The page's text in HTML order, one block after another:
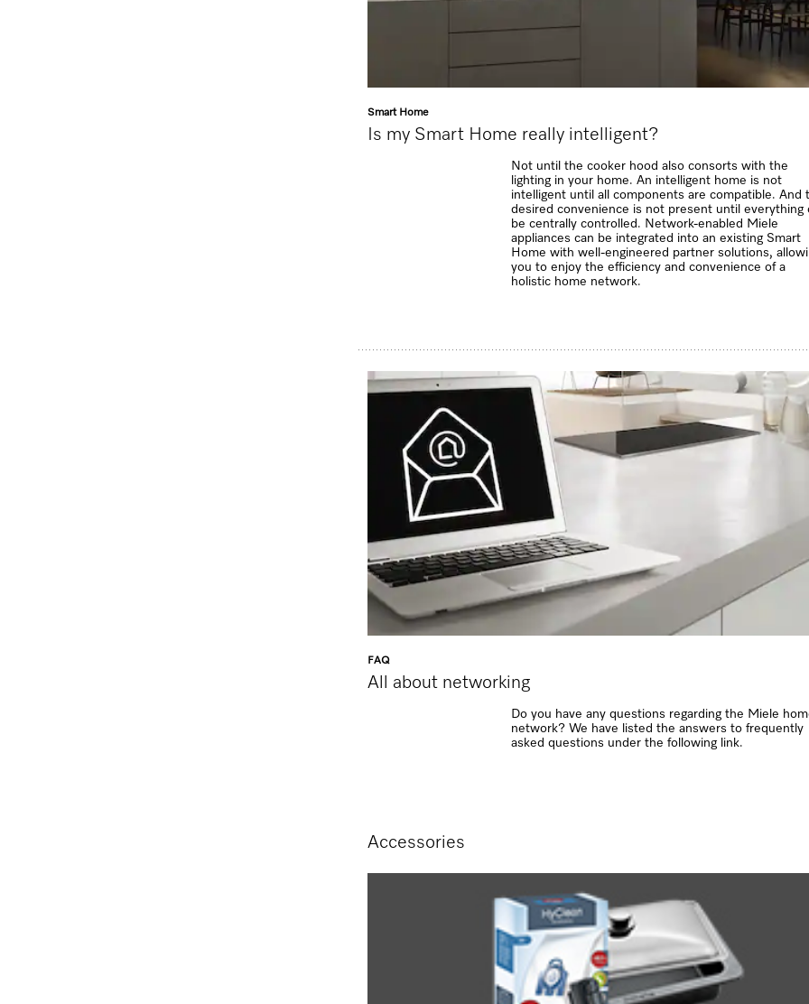
Smart Home
Is my Smart Home really intelligent?
Not until the cooker hood also consorts with the
lighting in your home. An intelligent home is not
intelligent until all components are compatible. And
desired convenience is not present until everything
be centrally controlled. Network-enabled Miele
appliances can be integrated into an existing Smart
Home with well-engineered partner solutions,
you to enjoy the efficiency and convenience of a
holistic home network.
FAQ
All about networking
Do you have any questions regarding the Miele
network? We have listed the answers to frequently
asked questions under the following link.
Accessories